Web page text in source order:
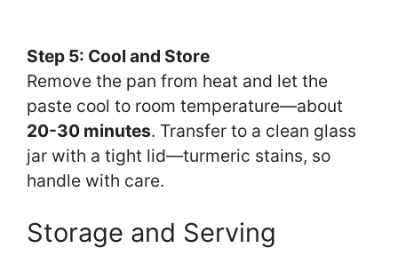
Step 5: Cool and Store
Remove the pan from heat and let the
paste cool to room temperature—about
20-30 minutes. Transfer to a clean glass
jar with a tight lid—turmeric stains, so
handle with care.
Storage and Serving